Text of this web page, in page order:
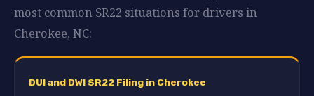
most common SR22 situations for drivers in
Cherokee, NC:
DUI and DWI SR22 Filing in Cherokee